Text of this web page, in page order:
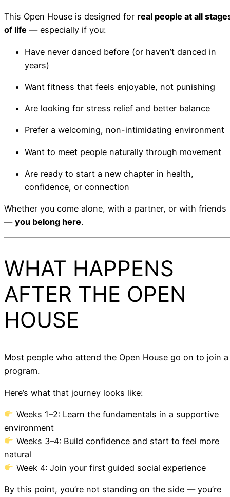
This Open House is designed for real people at all
of life — especially if you:
Have never danced before (or haven’t danced in
years)
Want fitness that feels enjoyable, not punishing
Are looking for stress relief and better balance
Prefer a welcoming, non-intimidating environment
Want to meet people naturally through movement
Are ready to start a new chapter in health,
confidence, or connection
Whether you come alone, with a partner, or with friends
— you belong here.
WHAT HAPPENS
AFTER THE OPEN
HOUSE
Most people who attend the Open House go on to join a
program.
Here’s what that journey looks like:
Weeks 1–2: Learn the fundamentals in a supportive
environment
Weeks 3–4: Build confidence and start to feel more
natural
Week 4: Join your first guided social experience
By this point, you’re not standing on the side — you’re